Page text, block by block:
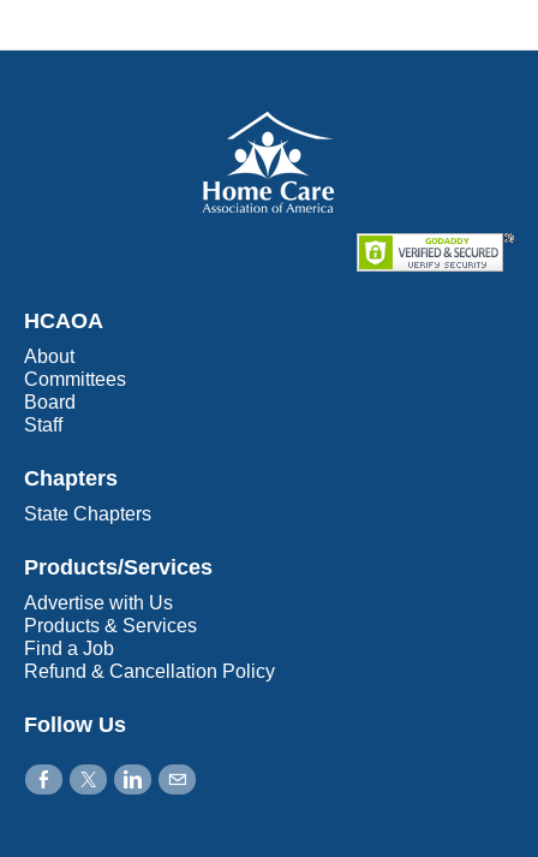
HCAOA
About
Committees
Board
Staff
Chapters
State Chapters
Products/Services
Advertise with Us
Products & Services
Find a Job
Refund & Cancellation Policy
Follow Us